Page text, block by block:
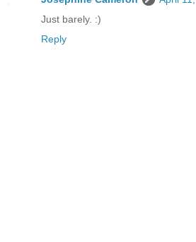
Just barely. :)
Reply